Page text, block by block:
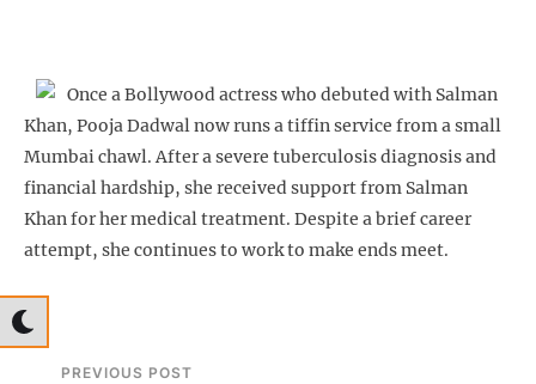
Once a Bollywood actress who debuted with Salman
Khan, Pooja Dadwal now runs a tiffin service from a small
Mumbai chawl. After a severe tuberculosis diagnosis and
financial hardship, she received support from Salman
Khan for her medical treatment. Despite a brief career
attempt, she continues to work to make ends meet.
PREVIOUS POST